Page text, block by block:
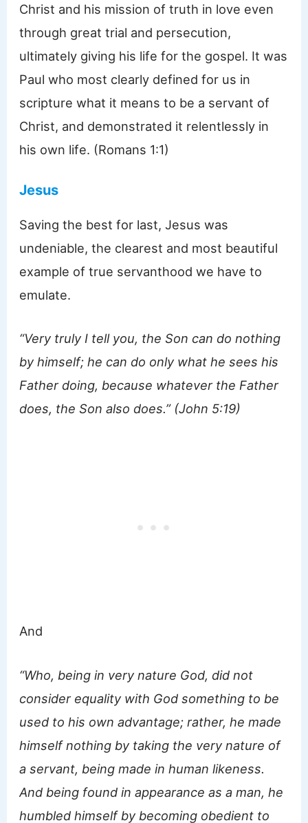
Christ and his mission of truth in love even
through great trial and persecution,
ultimately giving his life for the gospel. It was
Paul who most clearly defined for us in
scripture what it means to be a servant of
Christ, and demonstrated it relentlessly in
his own life. (Romans 1:1)
Jesus
Saving the best for last, Jesus was
undeniable, the clearest and most beautiful
example of true servanthood we have to
emulate.
“Very truly I tell you, the Son can do nothing
by himself; he can do only what he sees his
Father doing, because whatever the Father
does, the Son also does.” (John 5:19)
And
“Who, being in very nature God, did not
consider equality with God something to be
used to his own advantage; rather, he made
himself nothing by taking the very nature of
a servant, being made in human likeness.
And being found in appearance as a man, he
humbled himself by becoming obedient to